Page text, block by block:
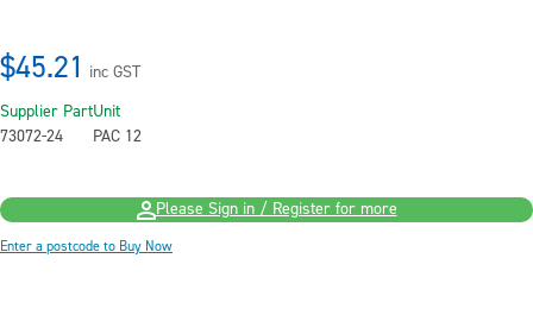
$45.21 inc GST
Supplier Part
73072-24
Unit
PAC 12
Please Sign in / Register for more
Enter a postcode to Buy Now